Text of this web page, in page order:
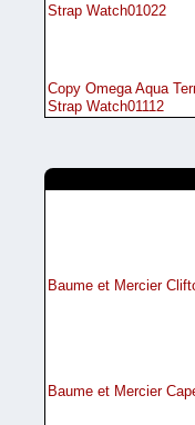
Strap Watch01022
Copy Omega Aqua
Strap Watch01112
Baume et Mercier
Baume et Mercier